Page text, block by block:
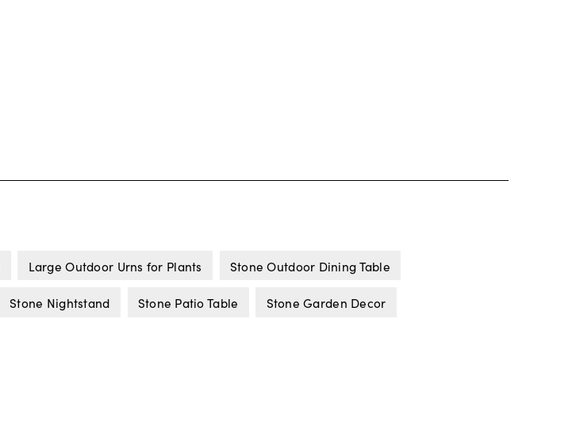
Large Outdoor Urns for Plants Stone Outdoor Dining Table
Stone Nightstand Stone Patio Table Stone Garden Decor